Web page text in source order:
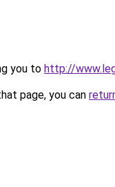
you to http://
page, you can